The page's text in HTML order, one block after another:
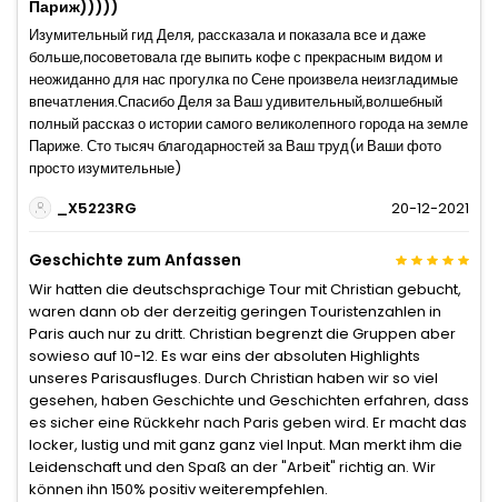
Париж)))))
Изумительный гид Деля, рассказала и показала все и даже
больше,посоветовала где выпить кофе с прекрасным видом и
неожиданно для нас прогулка по Сене произвела неизгладимые
впечатления.Спасибо Деля за Ваш удивительный,волшебный
полный рассказ о истории самого великолепного города на земле
Париже. Сто тысяч благодарностей за Ваш труд(и Ваши фото
просто изумительные)
_X5223RG
20-12-2021
Geschichte zum Anfassen
Wir hatten die deutschsprachige Tour mit Christian gebucht,
waren dann ob der derzeitig geringen Touristenzahlen in
Paris auch nur zu dritt. Christian begrenzt die Gruppen aber
sowieso auf 10-12. Es war eins der absoluten Highlights
unseres Parisausfluges. Durch Christian haben wir so viel
gesehen, haben Geschichte und Geschichten erfahren, dass
es sicher eine Rückkehr nach Paris geben wird. Er macht das
locker, lustig und mit ganz ganz viel Input. Man merkt ihm die
Leidenschaft und den Spaß an der "Arbeit" richtig an. Wir
können ihn 150% positiv weiterempfehlen.